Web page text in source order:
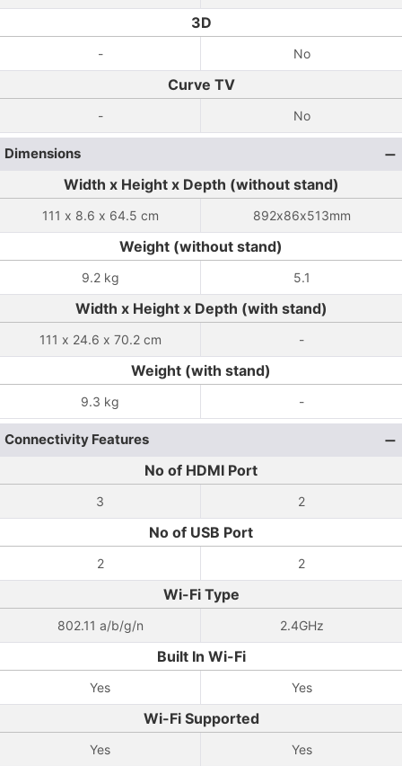
3D
- No
Curve TV
- No
Dimensions
Width x Height x Depth (without stand)
111 x 8.6 x 64.5 cm 892x86x513mm
Weight (without stand)
9.2 kg 5.1
Width x Height x Depth (with stand)
111 x 24.6 x 70.2 cm -
Weight (with stand)
9.3 kg -
Connectivity Features
No of HDMI Port
3 2
No of USB Port
2 2
Wi-Fi Type
802.11 a/b/g/n 2.4GHz
Built In Wi-Fi
Yes Yes
Wi-Fi Supported
Yes Yes